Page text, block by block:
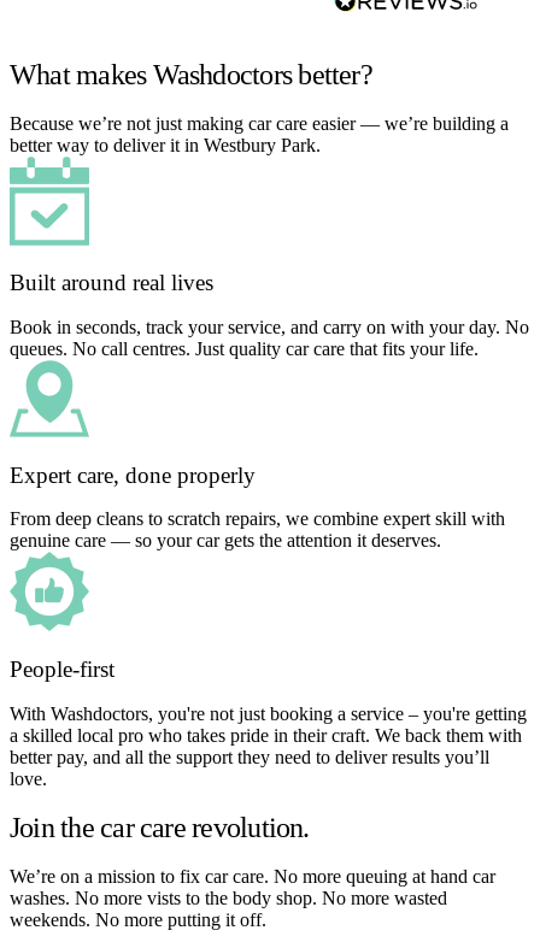
What makes Washdoctors better?
Because we’re not just making car care easier — we’re building a
better way to deliver it in Westbury Park.
Built around real lives
Book in seconds, track your service, and carry on with your day. No
queues. No call centres. Just quality car care that fits your life.
Expert care, done properly
From deep cleans to scratch repairs, we combine expert skill with
genuine care — so your car gets the attention it deserves.
People-first
With Washdoctors, you're not just booking a service – you're getting
a skilled local pro who takes pride in their craft. We back them with
better pay, and all the support they need to deliver results you’ll
love.
Join the car care revolution.
We’re on a mission to fix car care. No more queuing at hand car
washes. No more vists to the body shop. No more wasted
weekends. No more putting it off.